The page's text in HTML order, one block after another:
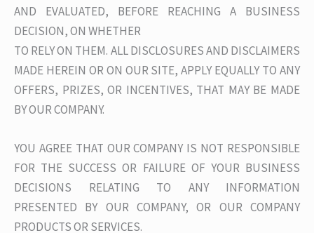
AND EVALUATED, BEFORE REACHING A BUSINESS
DECISION, ON WHETHER
TO RELY ON THEM. ALL DISCLOSURES AND DISCLAIMERS
MADE HEREIN OR ON OUR SITE, APPLY EQUALLY TO ANY
OFFERS, PRIZES, OR INCENTIVES, THAT MAY BE MADE
BY OUR COMPANY.
YOU AGREE THAT OUR COMPANY IS NOT RESPONSIBLE
FOR THE SUCCESS OR FAILURE OF YOUR BUSINESS
DECISIONS RELATING TO ANY INFORMATION
PRESENTED BY OUR COMPANY, OR OUR COMPANY
PRODUCTS OR SERVICES.